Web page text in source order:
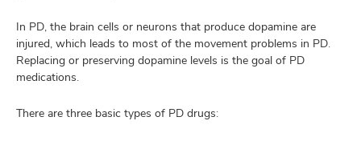
In PD, the brain cells or neurons that produce dopamine are
injured, which leads to most of the movement problems in PD.
Replacing or preserving dopamine levels is the goal of PD
medications.
There are three basic types of PD drugs: